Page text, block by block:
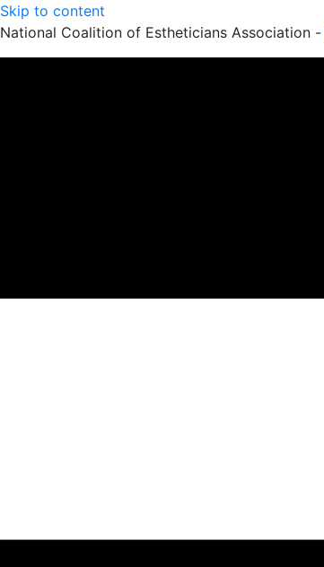
Skip to content
National Coalition of Estheticians Association -